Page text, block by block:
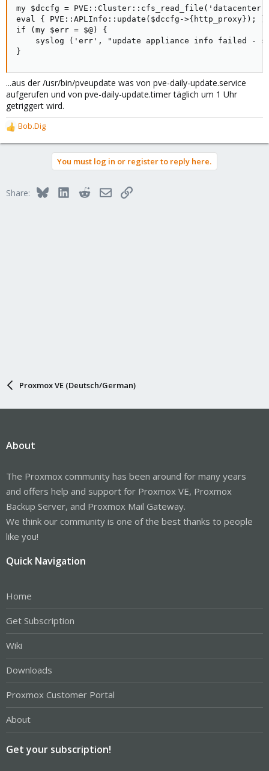
my $dccfg =
eval { PVE::APLInfo::update($dccfg->{http_proxy});
if (my $err = $@) {
syslog ('err', "update appliance info failed -
}
...aus der /usr/bin/pveupdate was von pve-daily-update.service
aufgerufen und von pve-daily-update.timer täglich um 1 Uhr
getriggert wird.
R
e
o
Bob.Dig
You must log in or register to reply here.
Share: BlueskyLinkedInRedditEmailLink
Proxmox VE (Deutsch/German)
About
The Proxmox community has been around for many years
and offers help and support for Proxmox VE, Proxmox
Backup Server, and Proxmox Mail Gateway.
We think our community is one of the best thanks to people
like you!
Quick Navigation
Home
Get Subscription
Wiki
Downloads
Proxmox Customer Portal
About
Get your subscription!